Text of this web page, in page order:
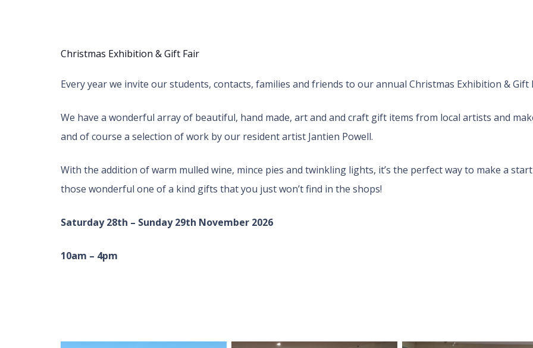
Christmas Exhibition & Gift Fair
Every year we invite our students, contacts, families and friends to our annual Christmas Exhibition & Gift
We have a wonderful array of beautiful, hand made, art and and craft gift items from local artists and
and of course a selection of work by our resident artist Jantien Powell.
With the addition of warm mulled wine, mince pies and twinkling lights, it’s the perfect way to make a
those wonderful one of a kind gifts that you just won’t find in the shops!
Saturday 28th – Sunday 29th November 2026
10am – 4pm